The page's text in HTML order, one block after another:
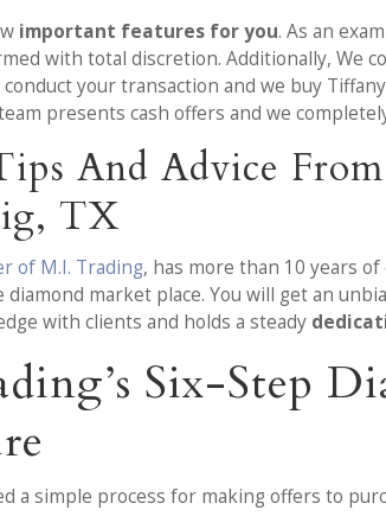
important features for you. As an
with total discretion. Additionally, We
your transaction and we buy
presents cash offers and we
And Advice
TX
of M.I. Trading, has more than 10 years
market place. You will get an
with clients and holds a steady
Six-Step
a simple process for making offers to